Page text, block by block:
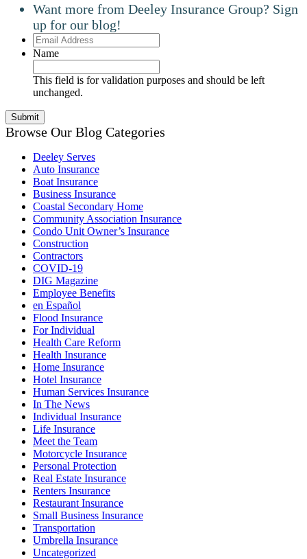
Want more from Deeley Insurance Group? Sign
up for our blog!
Email
Address
Name
This field is for validation purposes and should be left
unchanged.
Browse Our Blog Categories
Deeley Serves
Auto Insurance
Boat Insurance
Business Insurance
Coastal Secondary Home
Community Association Insurance
Condo Unit Owner’s Insurance
Construction
Contractors
COVID-19
DIG Magazine
Employee Benefits
en Español
Flood Insurance
For Individual
Health Care Reform
Health Insurance
Home Insurance
Hotel Insurance
Human Services Insurance
In The News
Individual Insurance
Life Insurance
Meet the Team
Motorcycle Insurance
Personal Protection
Real Estate Insurance
Renters Insurance
Restaurant Insurance
Small Business Insurance
Transportation
Umbrella Insurance
Uncategorized